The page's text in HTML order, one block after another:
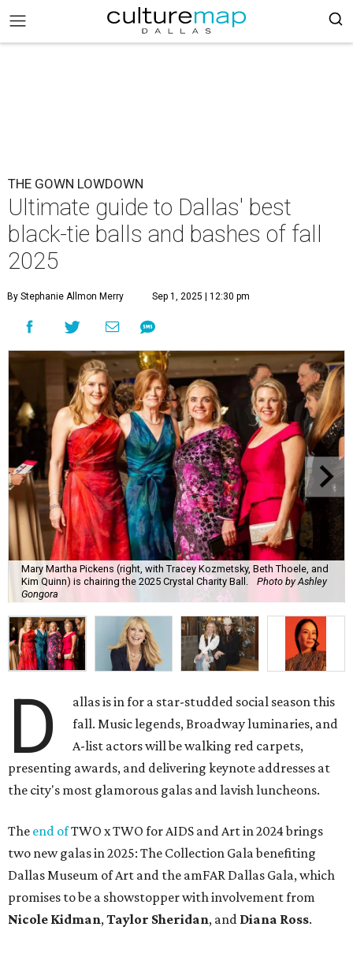
THE GOWN LOWDOWN
Ultimate guide to Dallas' best
black-tie balls and bashes of fall
2025
By Stephanie Allmon Merry Sep 1, 2025 | 12:30 pm
Mary Martha Pickens (right, with Tracey Kozmetsky, Beth Thoele, and
Kim Quinn) is chairing the 2025 Crystal Charity Ball.
Photo by Ashley
Gongora
D
allas is in for a star-studded social season this
fall. Music legends, Broadway luminaries, and
A-list actors will be walking red carpets,
presenting awards, and delivering keynote addresses at
the city's most glamorous galas and lavish luncheons.
The end ofTWO x TWO for AIDS and Art in 2024 brings
two new galas in 2025: The Collection Gala benefiting
Dallas Museum of Art and the amFAR Dallas Gala, which
promises to be a showstopper with involvement from
Nicole Kidman,Taylor Sheridan, and Diana Ross.